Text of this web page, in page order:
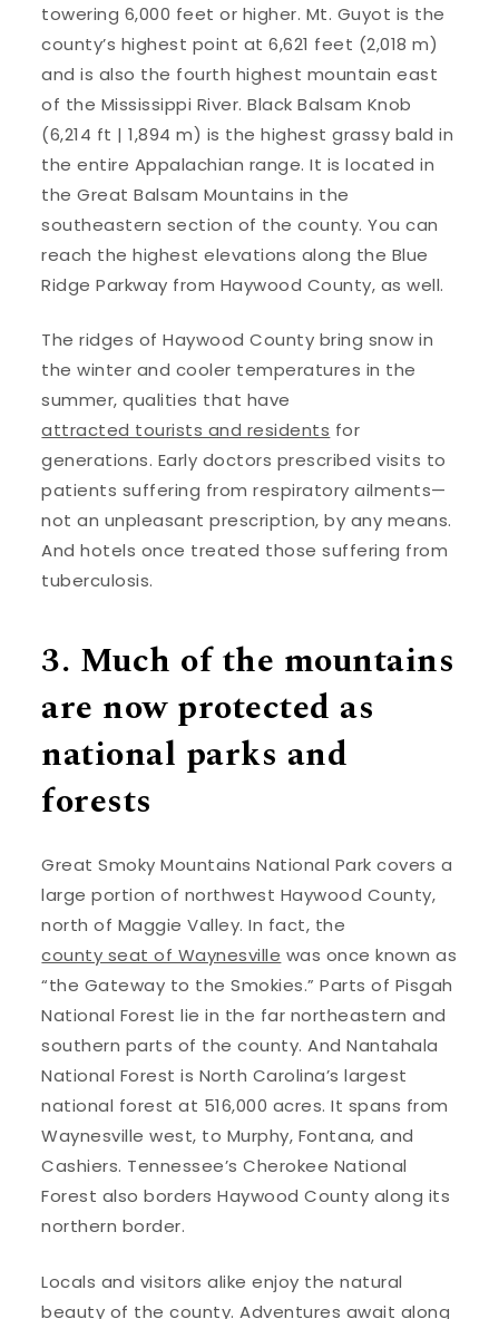
towering 6,000 feet or higher. Mt. Guyot is the
county’s highest point at 6,621 feet (2,018 m)
and is also the fourth highest mountain east
of the Mississippi River. Black Balsam Knob
(6,214 ft | 1,894 m) is the highest grassy bald in
the entire Appalachian range. It is located in
the Great Balsam Mountains in the
southeastern section of the county. You can
reach the highest elevations along the Blue
Ridge Parkway from Haywood County, as well.
The ridges of Haywood County bring snow in
the winter and cooler temperatures in the
summer, qualities that have
attracted tourists and residents for
generations. Early doctors prescribed visits to
patients suffering from respiratory ailments—
not an unpleasant prescription, by any means.
And hotels once treated those suffering from
tuberculosis.
3. Much of the mountains
are now protected as
national parks and
forests
Great Smoky Mountains National Park covers a
large portion of northwest Haywood County,
north of Maggie Valley. In fact, the
county seat of Waynesville was once known as
“the Gateway to the Smokies.” Parts of Pisgah
National Forest lie in the far northeastern and
southern parts of the county. And Nantahala
National Forest is North Carolina’s largest
national forest at 516,000 acres. It spans from
Waynesville west, to Murphy, Fontana, and
Cashiers. Tennessee’s Cherokee National
Forest also borders Haywood County along its
northern border.
Locals and visitors alike enjoy the natural
beauty of the county. Adventures await along